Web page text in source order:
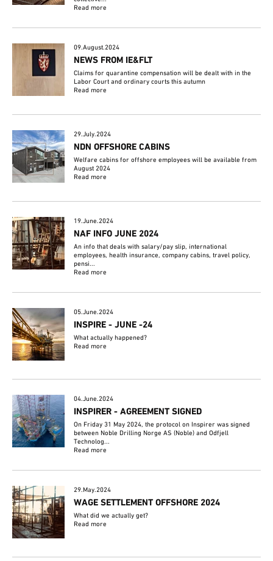
Read more
09.August.2024
NEWS FROM IE&FLT
Claims for quarantine compensation will be dealt with in the
Labor Court and ordinary courts this autumn
Read more
29.July.2024
NDN OFFSHORE CABINS
Welfare cabins for offshore employees will be available from
August 2024
Read more
19.June.2024
NAF INFO JUNE 2024
An info that deals with salary/pay slip, international
employees, health insurance, company cabins, travel policy,
pensi...
Read more
05.June.2024
INSPIRE - JUNE -24
What actually happened?
Read more
04.June.2024
INSPIRER - AGREEMENT SIGNED
On Friday 31 May 2024, the protocol on Inspirer was signed
between Noble Drilling Norge AS (Noble) and Odfjell
Technolog...
Read more
29.May.2024
WAGE SETTLEMENT OFFSHORE 2024
What did we actually get?
Read more